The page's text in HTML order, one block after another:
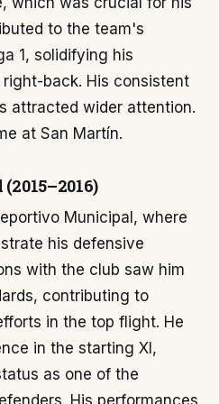
to the team's
1, solidifying his
back. His consistent
attracted wider attention.
at San Martín.
Municipal, where
his defensive
with the club saw him
contributing to
in the top flight. He
in the starting XI,
as one of the
His performances